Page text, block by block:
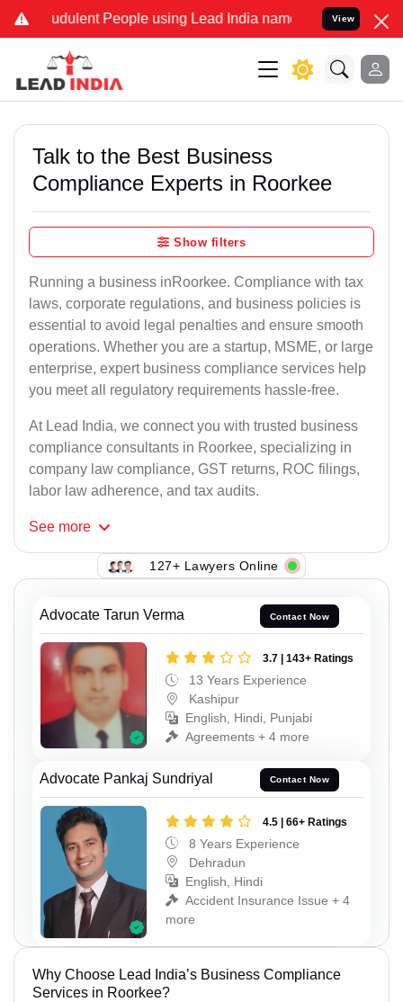
People using Lead India name to Resolve your
View
Talk to the Best Business
Compliance Experts in Roorkee
Show filters
Running a business inRoorkee. Compliance with tax
laws, corporate regulations, and business policies is
essential to avoid legal penalties and ensure smooth
operations. Whether you are a startup, MSME, or large
enterprise, expert business compliance services help
you meet all regulatory requirements hassle-free.
At Lead India, we connect you with trusted business
compliance consultants in Roorkee, specializing in
company law compliance, GST returns, ROC filings,
labor law adherence, and tax audits.
See more
127+ Lawyers Online
Advocate Tarun Verma Contact Now
3.7 | 143+ Ratings
13 Years Experience
Kashipur
English, Hindi, Punjabi
Agreements + 4 more
Advocate Pankaj Sundriyal Contact Now
4.5 | 66+ Ratings
8 Years Experience
Dehradun
English, Hindi
Accident Insurance Issue + 4
more
Why Choose Lead India’s Business Compliance
Services in Roorkee?